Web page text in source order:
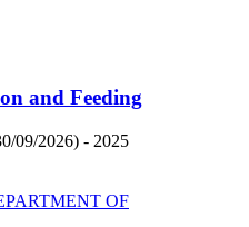
and Feeding
09/2026) - 2025
OF